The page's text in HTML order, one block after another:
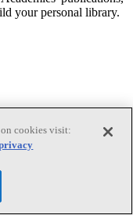
your personal library.
cookies visit: